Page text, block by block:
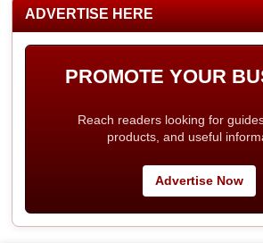
ADVERTISE HERE
PROMOTE YOUR
Reach readers looking for
products, and useful
Advertise Now